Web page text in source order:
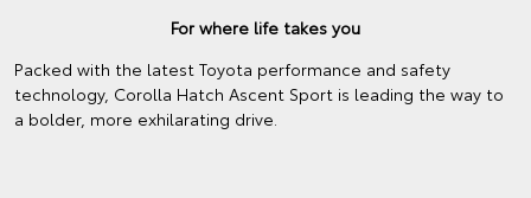
For where life takes you
Packed with the latest Toyota performance and safety
technology, Corolla Hatch Ascent Sport is leading the way to
a bolder, more exhilarating drive.